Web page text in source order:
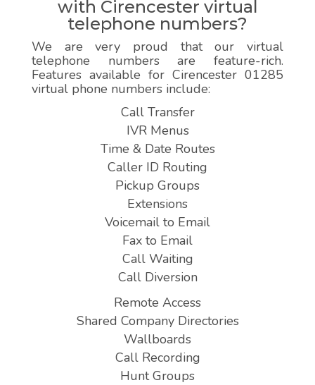
with Cirencester virtual
telephone numbers?
We are very proud that our virtual
telephone numbers are feature-rich.
Features available for Cirencester 01285
virtual phone numbers include:
Call Transfer
IVR Menus
Time & Date Routes
Caller ID Routing
Pickup Groups
Extensions
Voicemail to Email
Fax to Email
Call Waiting
Call Diversion
Remote Access
Shared Company Directories
Wallboards
Call Recording
Hunt Groups